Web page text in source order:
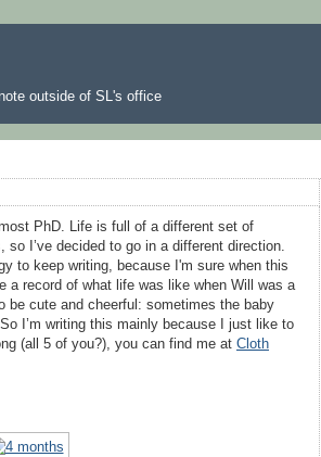
outside of SL's office
PhD. Life is full of a different set of
I’ve decided to go in a different direction.
to keep writing, because I'm sure when this
a record of what life was like when Will was a
be cute and cheerful: sometimes the baby
I’m writing this mainly because I just like to
(all 5 of you?), you can find me at Cloth